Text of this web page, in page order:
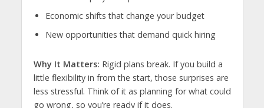
Economic shifts that change your budget
New opportunities that demand quick hiring
Why It Matters: Rigid plans break. If you build a
little flexibility in from the start, those surprises are
less stressful. Think of it as planning for what could
go wrong, so you’re ready if it does.